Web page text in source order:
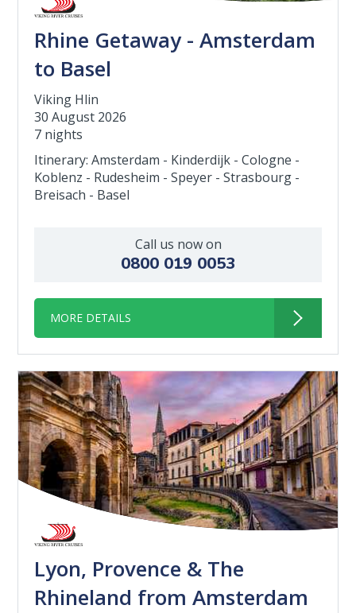
Rhine Getaway - Amsterdam
to Basel
Viking Hlin
30 August 2026
7 nights
Itinerary: Amsterdam - Kinderdijk - Cologne -
Koblenz - Rudesheim - Speyer - Strasbourg -
Breisach - Basel
Call us now on
0800 019 0053
MORE DETAILS
Lyon, Provence & The
Rhineland from Amsterdam